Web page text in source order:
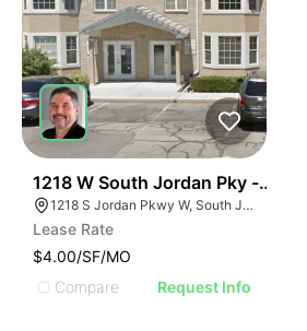
1218 W South Jordan Pky - Bldg 8
1218 S Jordan Pkwy W, South Jordan, UT 84095
Lease Rate
$4.00/SF/MO
Compare
Request Info